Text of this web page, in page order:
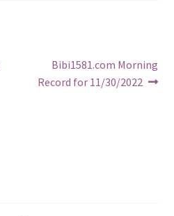
Next
post:
Bibi1581.com Morning
Record for 11/30/2022